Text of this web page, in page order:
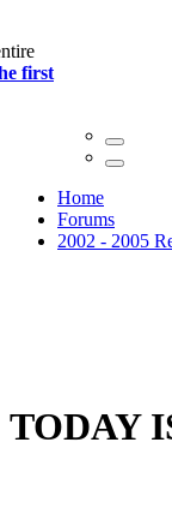
first
Home
Forums
2002 - 2005
TODAY